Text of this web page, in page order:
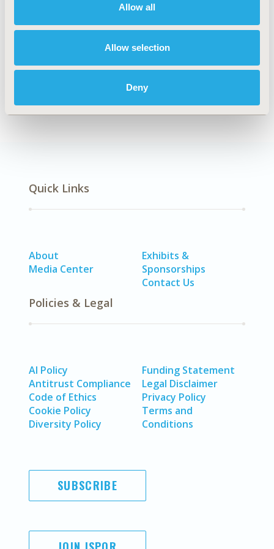
Allow all
Allow selection
Deny
Economic Evaluation
No Additional Disease & Conditions/Specialized
Quick Links
About
Media Center
Exhibits &
Sponsorships
Contact Us
Policies & Legal
AI Policy
Antitrust Compliance
Code of Ethics
Cookie Policy
Diversity Policy
Funding Statement
Legal Disclaimer
Privacy Policy
Terms and
Conditions
SUBSCRIBE